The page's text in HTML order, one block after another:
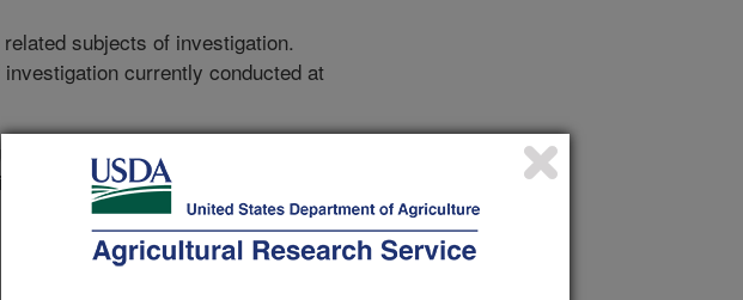
subjects of investigation.
currently conducted at
will list the research projects
Research Projects within Pecan